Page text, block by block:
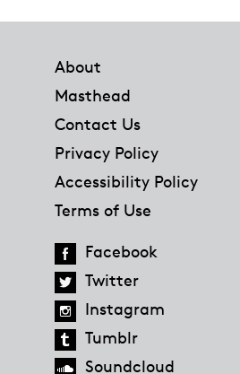
About
Masthead
Contact Us
Privacy Policy
Accessibility Policy
Terms of Use
Facebook
Twitter
Instagram
Tumblr
Soundcloud